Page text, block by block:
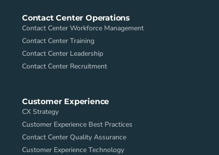
Contact Center Operations
Contact Center Workforce Management
Contact Center Training
Contact Center Leadership
Contact Center Recruitment
Customer Experience
CX Strategy
Customer Experience Best Practices
Contact Center Quality Assurance
Customer Experience Technology